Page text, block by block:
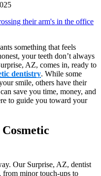
something that feels
your teeth don’t always
AZ, comes in, ready to
dentistry. While some
smile, others have their
save you time, money, and
to guide you toward your
Our Surprise, AZ, dentist
from minor touch-ups to